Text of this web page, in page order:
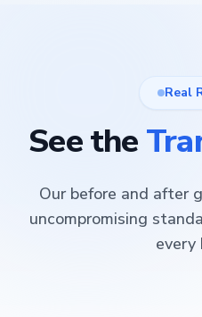
Real
See the
Our before and after
uncompromising
every